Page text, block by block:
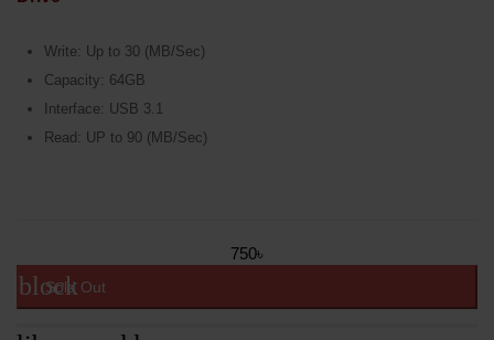
Write: Up to 30 (MB/Sec)
Capacity: 64GB
Interface: USB 3.1
Read: UP to 90 (MB/Sec)
750৳
block
Sold Out